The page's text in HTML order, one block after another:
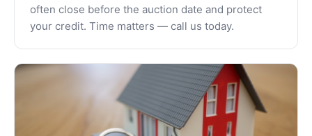
often close before the auction date and protect
your credit. Time matters — call us today.